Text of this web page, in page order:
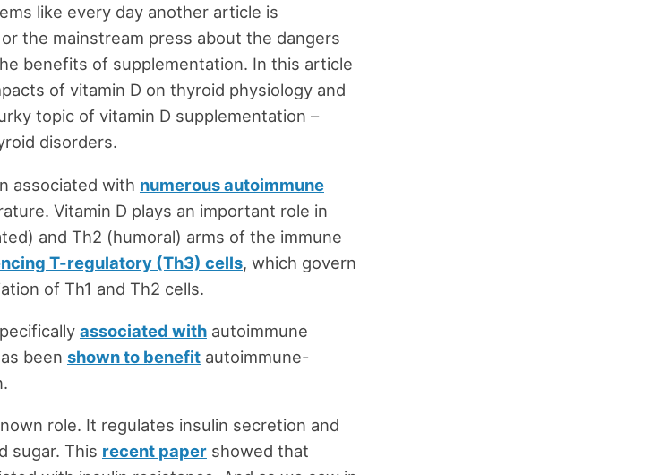
like every day another article is
the mainstream press about the dangers
benefits of supplementation. In this article
of vitamin D on thyroid physiology and
topic of vitamin D supplementation –
disorders.
associated with numerous autoimmune
Vitamin D plays an important role in
and Th2 (humoral) arms of the immune
T-regulatory (Th3) cells, which govern
of Th1 and Th2 cells.
associated withautoimmune
been shown to benefitautoimmune-
role. It regulates insulin secretion and
sugar. This recent papershowed that